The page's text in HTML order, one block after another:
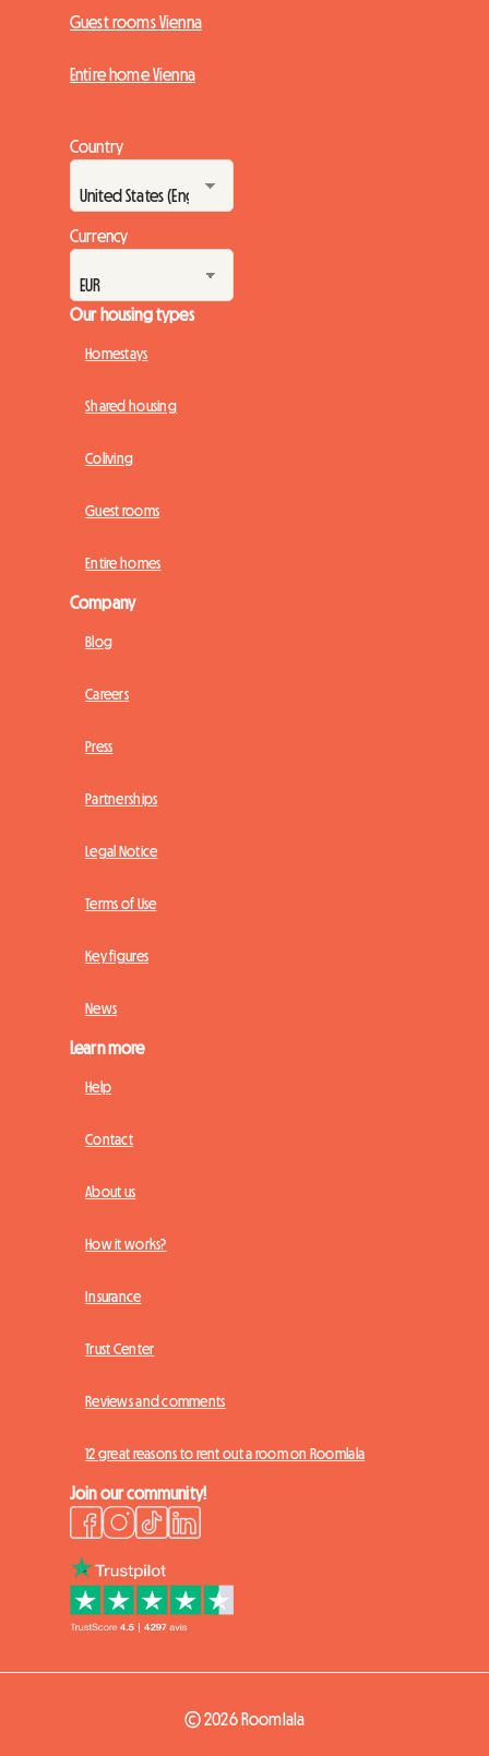
Guest rooms Vienna
Entire home Vienna
Country
Currency
Our housing types
Homestays
Shared housing
Coliving
Guest rooms
Entire homes
Company
Blog
Careers
Press
Partnerships
Legal Notice
Terms of Use
Key figures
News
Learn more
Help
Contact
About us
How it works?
Insurance
Trust Center
Reviews and comments
12 great reasons to rent out a room on Roomlala
Join our community!
© 2026 Roomlala